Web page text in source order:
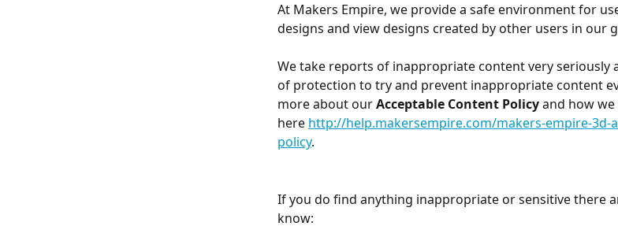
At Makers Empire, we provide a safe environment for
designs and view designs created by other users in our
We take reports of inappropriate content very seriously
of protection to try and prevent inappropriate content
more about our Acceptable Content Policy and how
here http://help.makersempire.com/makers-empire-3d-
policy.
If you do find anything inappropriate or sensitive there
know: